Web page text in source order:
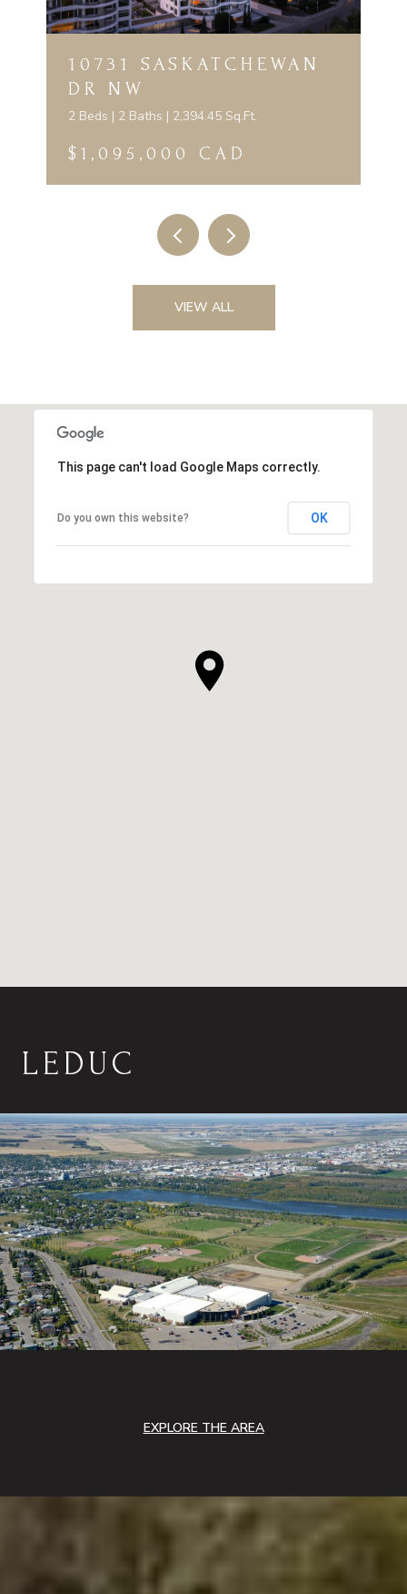
10731 SASKATCHEWAN
DR NW
2 Beds | 2 Baths | 2,394.45 Sq.Ft.
$1,095,000 CAD
VIEW ALL
This page can't load Google Maps correctly.
Do you own this website? OK
LEDUC
EXPLORE THE AREA